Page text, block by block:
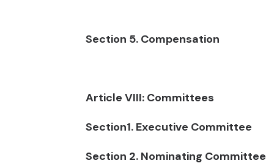
Section 5. Compensation
Article VIII: Committees
Section1. Executive Committee
Section 2. Nominating Committee